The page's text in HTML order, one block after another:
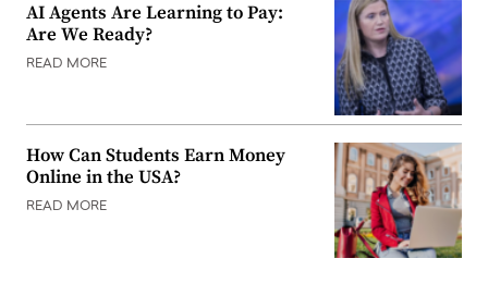
AI Agents Are Learning to Pay:
Are We Ready?
READ MORE
How Can Students Earn Money
Online in the USA?
READ MORE